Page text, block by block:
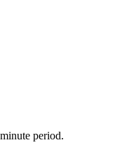
period.